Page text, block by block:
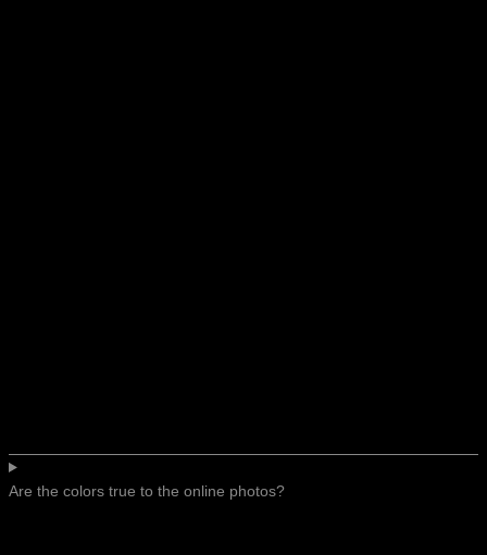
Are the colors true to the online photos?